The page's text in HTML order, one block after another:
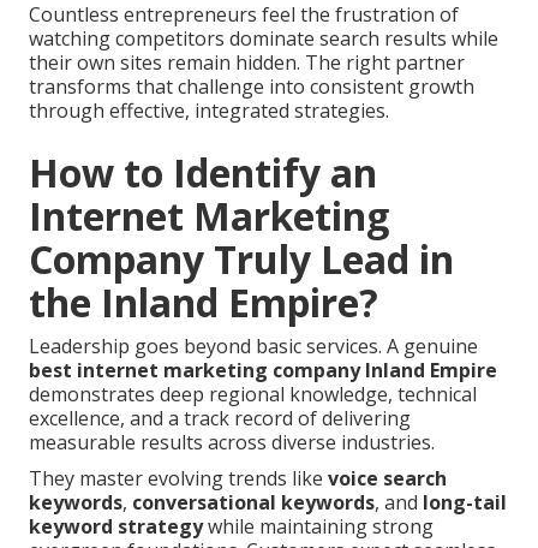
Countless entrepreneurs feel the frustration of
watching competitors dominate search results while
their own sites remain hidden. The right partner
transforms that challenge into consistent growth
through effective, integrated strategies.
How to Identify an
Internet Marketing
Company Truly Lead in
the Inland Empire?
Leadership goes beyond basic services. A genuine
best internet marketing company Inland Empire
demonstrates deep regional knowledge, technical
excellence, and a track record of delivering
measurable results across diverse industries.
They master evolving trends like voice search
keywords, conversational keywords, and long-tail
keyword strategywhile maintaining strong